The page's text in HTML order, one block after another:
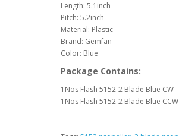
Length: 5.1inch
Pitch: 5.2inch
Material: Plastic
Brand: Gemfan
Color: Blue
Package Contains:
1Nos Flash 5152-2 Blade Blue CW
1Nos Flash 5152-2 Blade Blue CCW